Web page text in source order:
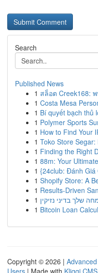
Search
Published News
1 สล็อต Creek168:
1 Costa Mesa
1 Bí quyết bạch thủ
1 Polymer Sports
1 How to Find Your
1 Toko Store
1 Finding the Right
1 88m: Your
1 {24club: Đánh Giá
1 Shopify Store: A
1 Results-Driven
1 שלך בדיני נזיקין
1 Bitcoin Loan
Copyright © 2026 |
Users | Made with Kliqqi CMS